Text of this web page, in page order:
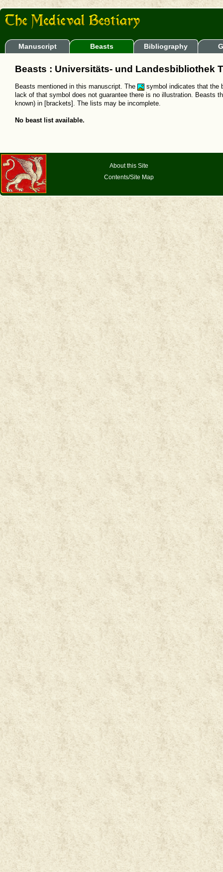
Manuscript Beasts Bibliography
Beasts : Universitäts- und Landesbibliothek
Beasts mentioned in this manuscript. The
symbol indicates that the
lack of that symbol does not guarantee there is no illustration. Beasts
known) in [brackets]. The lists may be incomplete.
No beast list available.
About this Site
Contents/Site Map